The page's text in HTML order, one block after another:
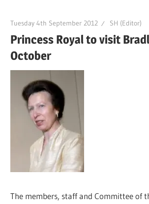
Tuesday 4th September 2012 SH (Editor)
Princess Royal to visit
October
The members, staff and Committee of